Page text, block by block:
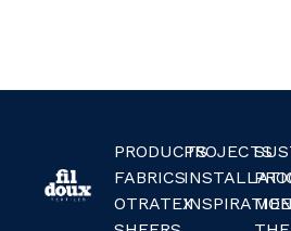
PRODUCTS
FABRICS
OTRATEX
PROJECTS